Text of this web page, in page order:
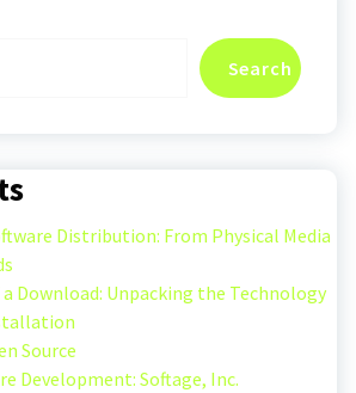
Search
Distribution: From Physical Media
Download: Unpacking the Technology
Source
Development: Softage, Inc.